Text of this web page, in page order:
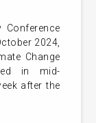
Conference
2024,
Change
in mid-
after the